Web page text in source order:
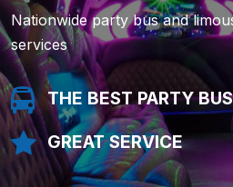
Nationwide party bus and
services
THE BEST PARTY
GREAT SERVICE